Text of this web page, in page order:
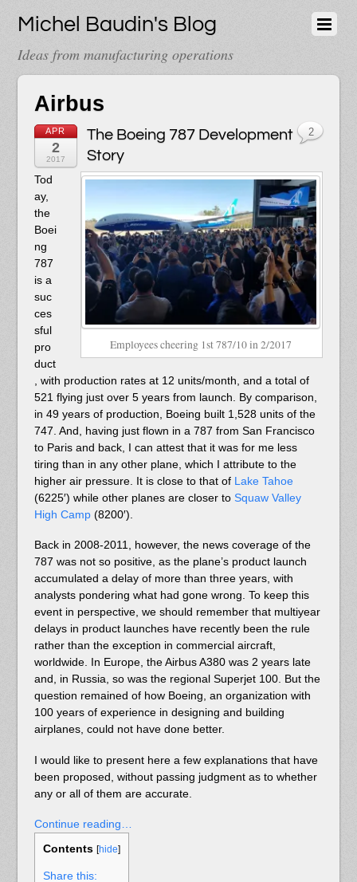
Michel Baudin's Blog
Ideas from manufacturing operations
Airbus
APR
2
2017
The Boeing 787 Development
Story
Employees cheering 1st 787/10 in 2/2017
Tod
ay,
the
Boei
ng
787
is a
suc
ces
sful
pro
duct
, with production rates at 12 units/month, and a total of
521 flying just over 5 years from launch. By comparison,
in 49 years of production, Boeing built 1,528 units of the
747. And, having just flown in a 787 from San Francisco
to Paris and back, I can attest that it was for me less
tiring than in any other plane, which I attribute to the
higher air pressure. It is close to that of Lake Tahoe
(6225′) while other planes are closer to Squaw Valley
High Camp(8200′).
Back in 2008-2011, however, the news coverage of the
787 was not so positive, as the plane’s product launch
accumulated a delay of more than three years, with
analysts pondering what had gone wrong. To keep this
event in perspective, we should remember that multiyear
delays in product launches have recently been the rule
rather than the exception in commercial aircraft,
worldwide. In Europe, the Airbus A380 was 2 years late
and, in Russia, so was the regional Superjet 100. But the
question remained of how Boeing, an organization with
100 years of experience in designing and building
airplanes, could not have done better.
I would like to present here a few explanations that have
been proposed, without passing judgment as to whether
any or all of them are accurate.
Continue reading…
Contents [hide]
Share this:
2